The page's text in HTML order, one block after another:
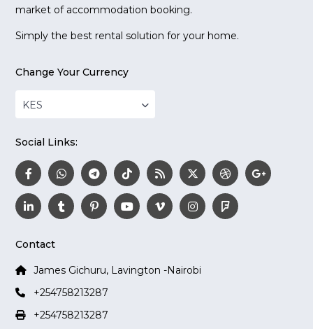
market of accommodation booking.
Simply the best rental solution for your home.
Change Your Currency
KES
Social Links:
Contact
James Gichuru, Lavington -Nairobi
+254758213287
+254758213287